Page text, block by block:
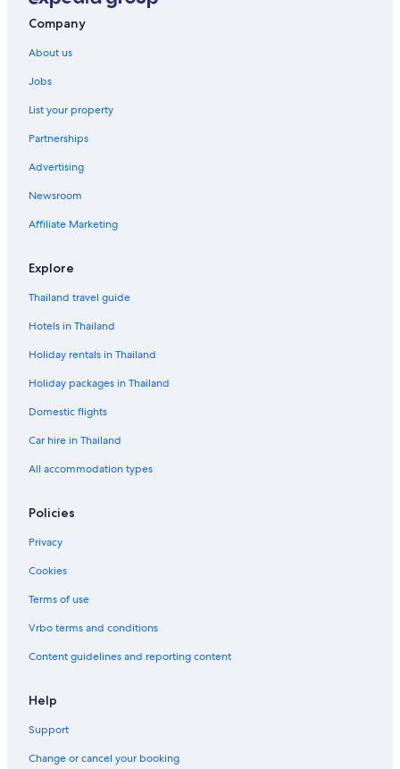
Company
About us
Jobs
List your property
Partnerships
Advertising
Newsroom
Affiliate Marketing
Explore
Thailand travel guide
Hotels in Thailand
Holiday rentals in Thailand
Holiday packages in Thailand
Domestic flights
Car hire in Thailand
All accommodation types
Policies
Privacy
Cookies
Terms of use
Vrbo terms and conditions
Content guidelines and reporting content
Help
Support
Change or cancel your booking